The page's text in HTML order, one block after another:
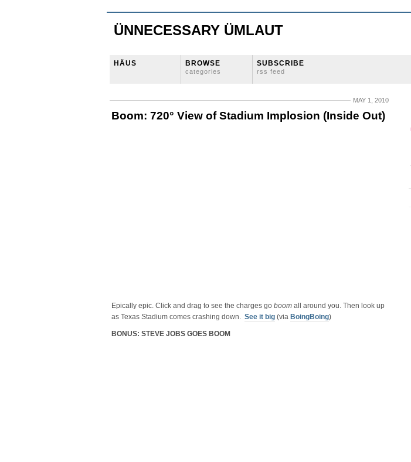
ÜNNECESSARY ÜMLAUT
HÄUS BROWSE
categories
SUBSCRIBE
rss feed
MAY 1, 2010
Boom: 720° View of Stadium Implosion (Inside Out)
Epically epic. Click and drag to see the charges go boom all around you. Then look up
as Texas Stadium comes crashing down. See it big (via BoingBoing)
BONUS: STEVE JOBS GOES BOOM